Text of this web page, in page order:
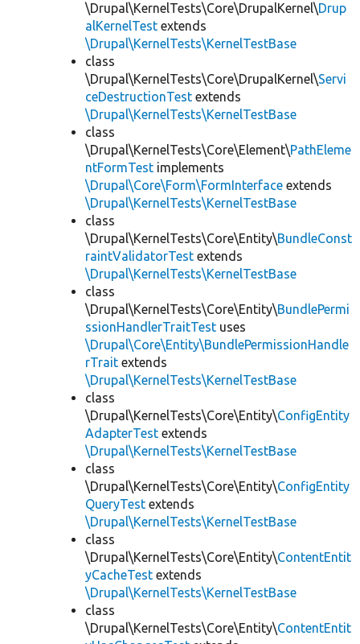
\Drupal\KernelTests\Core\DrupalKernel\Drup
alKernelTest extends
\Drupal\KernelTests\KernelTestBase
class
\Drupal\KernelTests\Core\DrupalKernel\Servi
ceDestructionTest extends
\Drupal\KernelTests\KernelTestBase
class
\Drupal\KernelTests\Core\Element\PathEleme
ntFormTest implements
\Drupal\Core\Form\FormInterface extends
\Drupal\KernelTests\KernelTestBase
class
\Drupal\KernelTests\Core\Entity\BundleConst
raintValidatorTest extends
\Drupal\KernelTests\KernelTestBase
class
\Drupal\KernelTests\Core\Entity\BundlePermi
ssionHandlerTraitTest uses
\Drupal\Core\Entity\BundlePermissionHandle
rTrait extends
\Drupal\KernelTests\KernelTestBase
class
\Drupal\KernelTests\Core\Entity\ConfigEntity
AdapterTest extends
\Drupal\KernelTests\KernelTestBase
class
\Drupal\KernelTests\Core\Entity\ConfigEntity
QueryTest extends
\Drupal\KernelTests\KernelTestBase
class
\Drupal\KernelTests\Core\Entity\ContentEntit
yCacheTest extends
\Drupal\KernelTests\KernelTestBase
class
\Drupal\KernelTests\Core\Entity\ContentEntit